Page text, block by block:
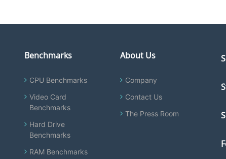
Benchmarks
CPU Benchmarks
Video Card
Benchmarks
Hard Drive
Benchmarks
RAM Benchmarks
About Us
Company
Contact Us
The Press Room